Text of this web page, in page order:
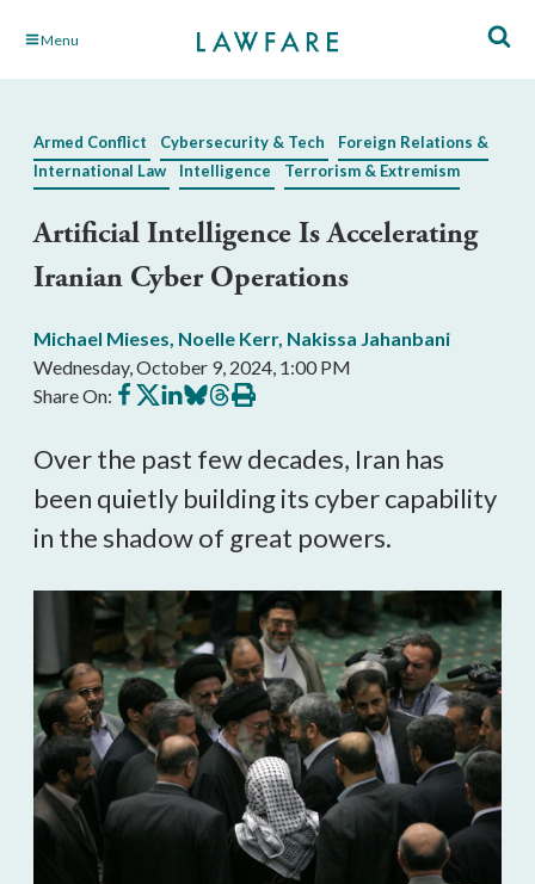
Skip Menu
Armed Conflict Cybersecurity & Tech
Foreign Relations &
International Law
Intelligence Terrorism & Extremism
Artificial Intelligence Is Accelerating
Iranian Cyber Operations
Michael Mieses, Noelle Kerr, Nakissa Jahanbani
Wednesday, October 9, 2024, 1:00 PM
Share On: Share
on
Share
on
Share
on
Share
on
Share
on
Print
this
Over the past few decades, Iran has
been quietly building its cyber capability
in the shadow of great powers.